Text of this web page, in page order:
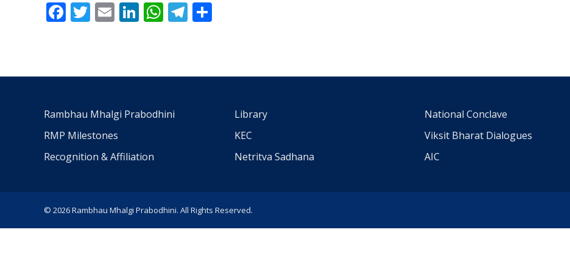
Facebook
Twitter
EmailLinkedIn
WhatsApp
Telegram
Rambhau Mhalgi Prabodhini
RMP Milestones
Recognition & Affiliation
Library
KEC
Netritva Sadhana
National Conclave
Viksit Bharat Dialogues
AIC
© 2026 Rambhau Mhalgi Prabodhini. All Rights Reserved.